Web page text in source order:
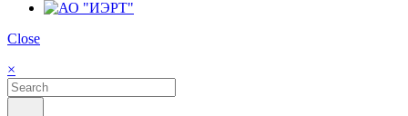
Close
×